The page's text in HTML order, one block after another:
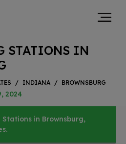
STATIONS IN
/ INDIANA / BROWNSBURG
2024
in Brownsburg,